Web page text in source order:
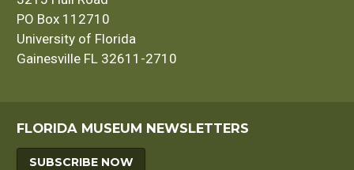
PO Box 112710
University of Florida
Gainesville FL 32611-2710
FLORIDA MUSEUM NEWSLETTERS
SUBSCRIBE NOW